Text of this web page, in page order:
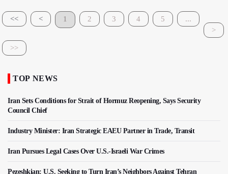
<< < 1 2 3 4 5
...
>
>>
TOP NEWS
Iran Sets Conditions for Strait of Hormuz Reopening, Says Security
Council Chief
Industry Minister: Iran Strategic EAEU Partner in Trade, Transit
Iran Pursues Legal Cases Over U.S.-Israeli War Crimes
Pezeshkian: U.S. Seeking to Turn Iran’s Neighbors Against Tehran